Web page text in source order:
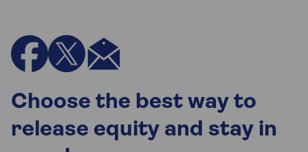
Choose the best way to
release equity and stay in